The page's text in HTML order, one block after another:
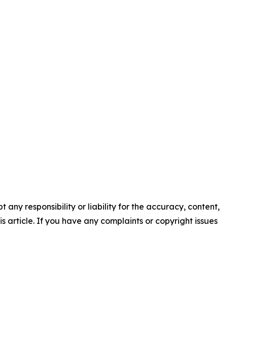
any responsibility or liability for the accuracy, content,
article. If you have any complaints or copyright issues